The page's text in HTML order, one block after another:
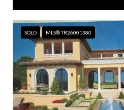
SOLD MLS® TR26001380